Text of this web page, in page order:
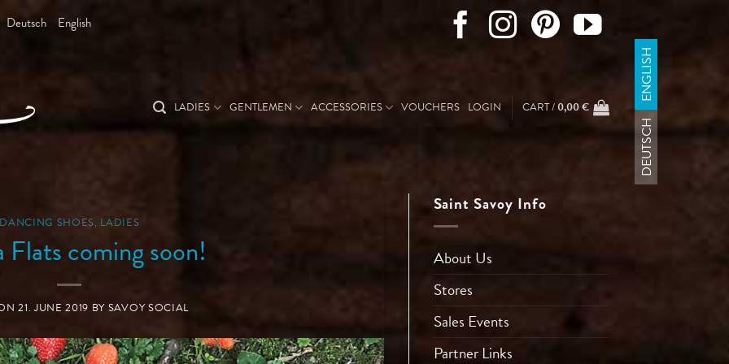
Deutsch English
LADIES GENTLEMEN ACCESSORIES VOUCHERS LOGIN CART /0,00€
DEUTSCH
ENGLISH
DANCING SHOES, LADIES
Flats coming soon!
21. JUNE 2019 BY SAVOY SOCIAL
Saint Savoy Info
About Us
Stores
Sales Events
Partner Links